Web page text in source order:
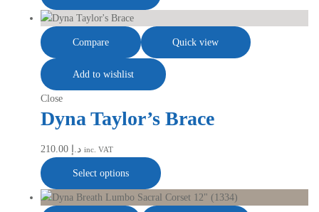
Compare Quick view
Add to wishlist
Close
Dyna Taylor’s Brace
د.إ inc. VAT
Select options